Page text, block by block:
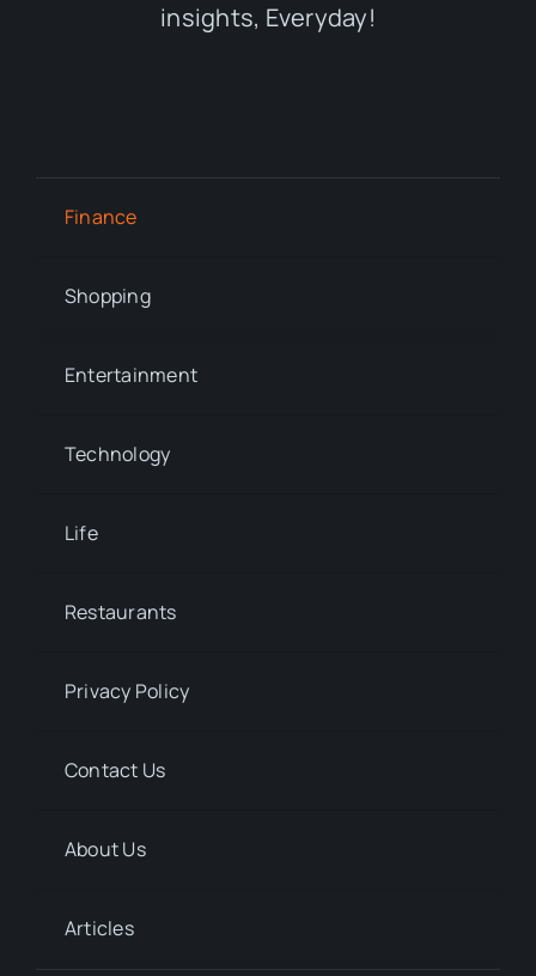
insights, Everyday!
Finance
Shopping
Entertainment
Technology
Life
Restaurants
Privacy Policy
Contact Us
About Us
Articles